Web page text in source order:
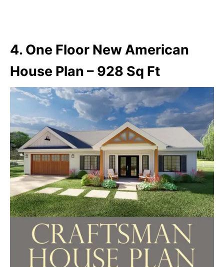
4. One Floor New American
House Plan – 928 Sq Ft